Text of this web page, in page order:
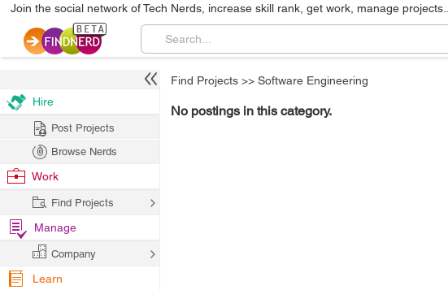
Join the social network of Tech Nerds, increase skill rank, get work, manage projects...
Find Projects >> Software Engineering
No postings in this category.
Hire
Post Projects
Browse Nerds
Work
Find Projects
Manage
Company
Learn